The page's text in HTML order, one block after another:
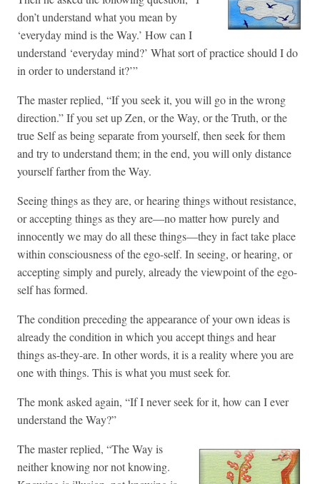
don’t understand what you mean by
‘everyday mind is the Way.’ How can I
understand ‘everyday mind?’ What sort of practice should I do
in order to understand it?’”
The master replied, “If you seek it, you will go in the wrong
direction.” If you set up Zen, or the Way, or the Truth, or the
true Self as being separate from yourself, then seek for them
and try to understand them; in the end, you will only distance
yourself farther from the Way.
Seeing things as they are, or hearing things without resistance,
or accepting things as they are—no matter how purely and
innocently we may do all these things—they in fact take place
within consciousness of the ego-self. In seeing, or hearing, or
accepting simply and purely, already the viewpoint of the ego-
self has formed.
The condition preceding the appearance of your own ideas is
already the condition in which you accept things and hear
things as-they-are. In other words, it is a reality where you are
one with things. This is what you must seek for.
The monk asked again, “If I never seek for it, how can I ever
understand the Way?”
The master replied, “The Way is
neither knowing nor not knowing.